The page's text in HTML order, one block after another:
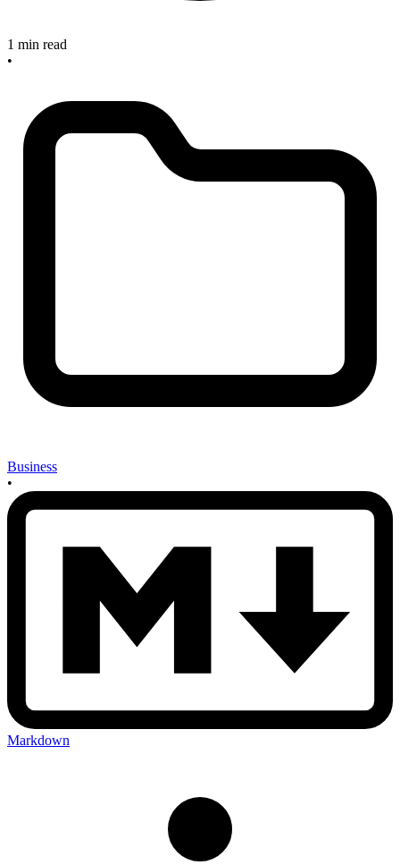
1 min read
•
Business
•
Markdown